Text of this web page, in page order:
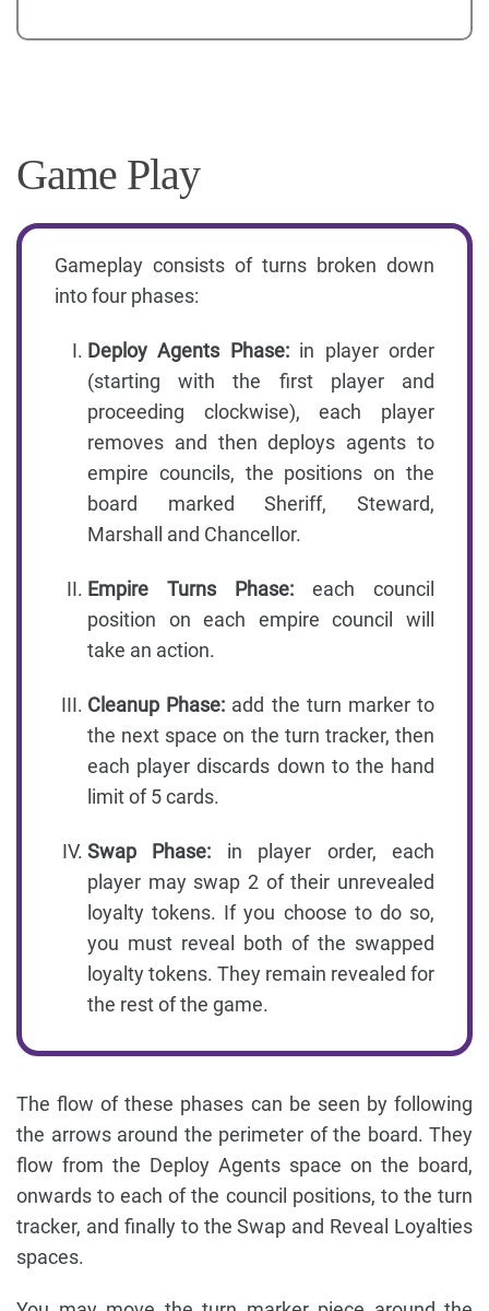
Game Play
Gameplay consists of turns broken down
into four phases:
Deploy Agents Phase:in player order
(starting with the first player and
proceeding clockwise), each player
removes and then deploys agents to
empire councils, the positions on the
board marked Sheriff, Steward,
Marshall and Chancellor.
Empire Turns Phase: each council
position on each empire council will
take an action.
Cleanup Phase: add the turn marker to
the next space on the turn tracker, then
each player discards down to the hand
limit of 5 cards.
Swap Phase: in player order, each
player may swap 2 of their unrevealed
loyalty tokens. If you choose to do so,
you must reveal both of the swapped
loyalty tokens. They remain revealed for
the rest of the game.
The flow of these phases can be seen by following
the arrows around the perimeter of the board. They
flow from the Deploy Agents space on the board,
onwards to each of the council positions, to the turn
tracker, and finally to the Swap and Reveal Loyalties
spaces.